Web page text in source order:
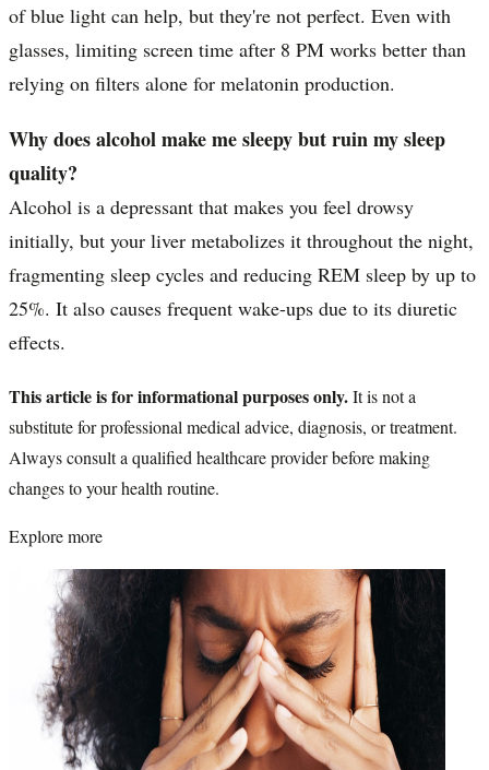
of blue light can help, but they're not perfect. Even with
glasses, limiting screen time after 8 PM works better than
relying on filters alone for melatonin production.
Why does alcohol make me sleepy but ruin my sleep
quality?
Alcohol is a depressant that makes you feel drowsy
initially, but your liver metabolizes it throughout the night,
fragmenting sleep cycles and reducing REM sleep by up to
25%. It also causes frequent wake-ups due to its diuretic
effects.
This article is for informational purposes only.It is not a
substitute for professional medical advice, diagnosis, or treatment.
Always consult a qualified healthcare provider before making
changes to your health routine.
Explore more